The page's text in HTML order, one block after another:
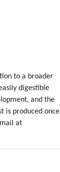
to a broader
digestible
and the
is produced once
at